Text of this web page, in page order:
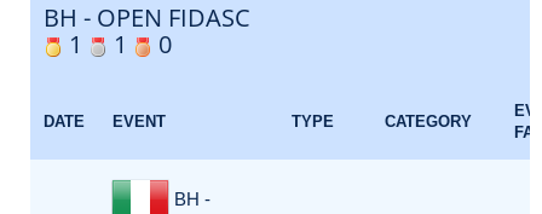
BH - OPEN FIDASC
1
1 0
DATE EVENT TYPE CATEGORY
BH -